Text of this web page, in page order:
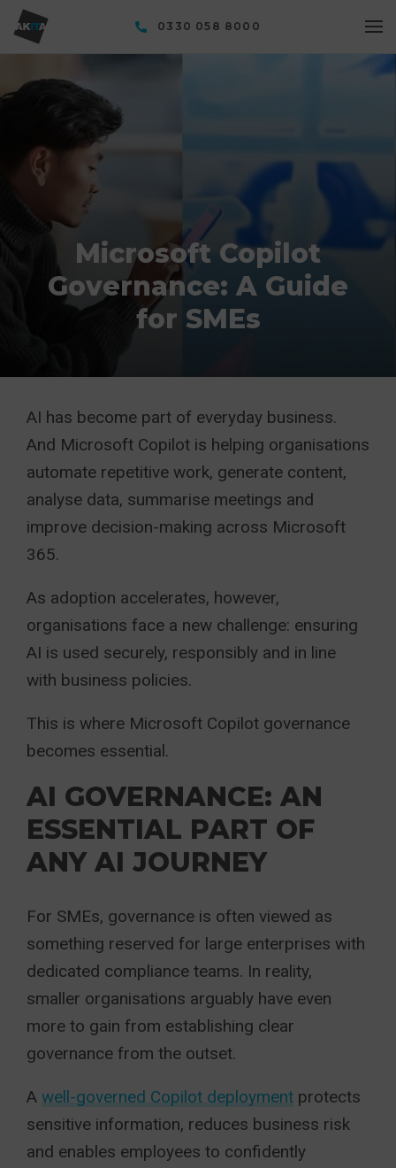
0330 058 8000
Microsoft Copilot
Governance: A Guide
for SMEs
AI has become part of everyday business.
And Microsoft Copilot is helping organisations
automate repetitive work, generate content,
analyse data, summarise meetings and
improve decision-making across Microsoft
365.
As adoption accelerates, however,
organisations face a new challenge: ensuring
AI is used securely, responsibly and in line
with business policies.
This is where Microsoft Copilot governance
becomes essential.
AI GOVERNANCE: AN
ESSENTIAL PART OF
ANY AI JOURNEY
For SMEs, governance is often viewed as
something reserved for large enterprises with
dedicated compliance teams. In reality,
smaller organisations arguably have even
more to gain from establishing clear
governance from the outset.
A well-governed Copilot deployment protects
sensitive information, reduces business risk
and enables employees to confidently